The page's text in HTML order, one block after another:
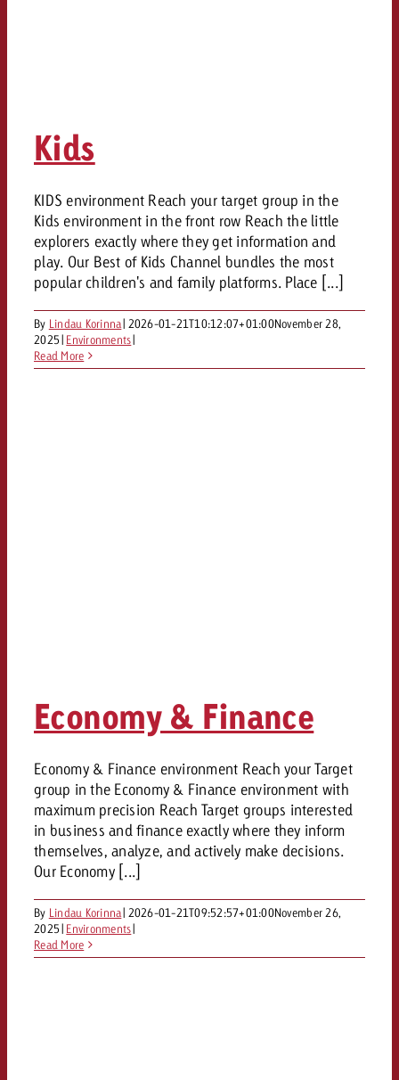
Kids
KIDS environment Reach your target group in the
Kids environment in the front row Reach the little
explorers exactly where they get information and
play. Our Best of Kids Channel bundles the most
popular children's and family platforms. Place [...]
By Lindau Korinna| 2026-01-21T10:12:07+01:00November 28,
2025| Environments|
Read More
Economy & Finance
Economy & Finance environment Reach your Target
group in the Economy & Finance environment with
maximum precision Reach Target groups interested
in business and finance exactly where they inform
themselves, analyze, and actively make decisions.
Our Economy [...]
By Lindau Korinna| 2026-01-21T09:52:57+01:00November 26,
2025| Environments|
Read More